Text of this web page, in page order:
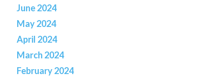
June 2024
May 2024
April 2024
March 2024
February 2024